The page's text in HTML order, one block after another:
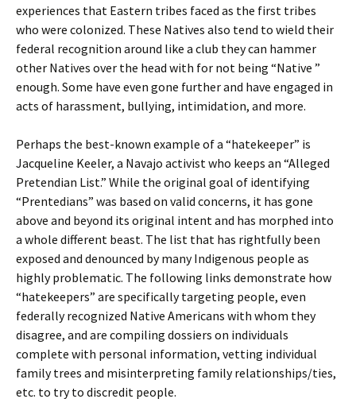
experiences that Eastern tribes faced as the first tribes
who were colonized. These Natives also tend to wield their
federal recognition around like a club they can hammer
other Natives over the head with for not being “Native ”
enough. Some have even gone further and have engaged in
acts of harassment, bullying, intimidation, and more.
Perhaps the best-known example of a “hatekeeper” is
Jacqueline Keeler, a Navajo activist who keeps an “Alleged
Pretendian List.” While the original goal of identifying
“Prentedians” was based on valid concerns, it has gone
above and beyond its original intent and has morphed into
a whole different beast. The list that has rightfully been
exposed and denounced by many Indigenous people as
highly problematic. The following links demonstrate how
“hatekeepers” are specifically targeting people, even
federally recognized Native Americans with whom they
disagree, and are compiling dossiers on individuals
complete with personal information, vetting individual
family trees and misinterpreting family relationships/ties,
etc. to try to discredit people.